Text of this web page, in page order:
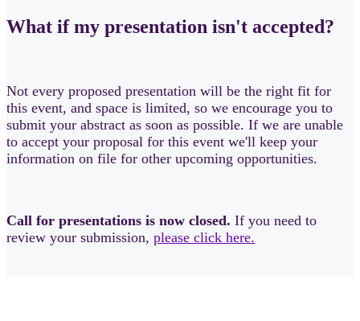
What if my presentation isn't accepted?
Not every proposed presentation will be the right fit for
this event, and space is limited, so we encourage you to
submit your abstract as soon as possible. If we are unable
to accept your proposal for this event we'll keep your
information on file for other upcoming opportunities.
Call for presentations is now closed. If you need to
review your submission, please click here.